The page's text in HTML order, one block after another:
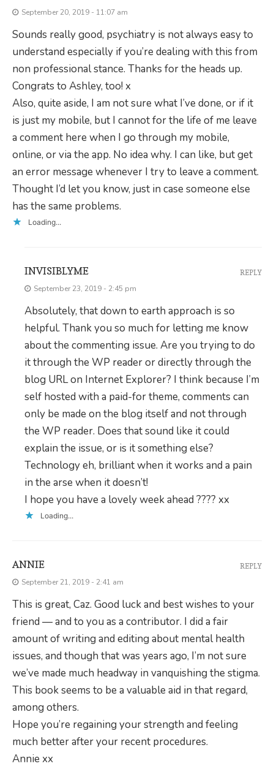
September 20, 2019 - 11:07 am
Sounds really good, psychiatry is not always easy to
understand especially if you’re dealing with this from
non professional stance. Thanks for the heads up.
Congrats to Ashley, too! x
Also, quite aside, I am not sure what I’ve done, or if it
is just my mobile, but I cannot for the life of me leave
a comment here when I go through my mobile,
online, or via the app. No idea why. I can like, but get
an error message whenever I try to leave a comment.
Thought I’d let you know, just in case someone else
has the same problems.
Loading...
INVISIBLYME
September 23, 2019 - 2:45 pm
Absolutely, that down to earth approach is so
helpful. Thank you so much for letting me know
about the commenting issue. Are you trying to do
it through the WP reader or directly through the
blog URL on Internet Explorer? I think because I’m
self hosted with a paid-for theme, comments can
only be made on the blog itself and not through
the WP reader. Does that sound like it could
explain the issue, or is it something else?
Technology eh, brilliant when it works and a pain
in the arse when it doesn’t!
I hope you have a lovely week ahead ???? xx
Loading...
REPLY
ANNIE
September 21, 2019 - 2:41 am
This is great, Caz. Good luck and best wishes to your
friend — and to you as a contributor. I did a fair
amount of writing and editing about mental health
issues, and though that was years ago, I’m not sure
we’ve made much headway in vanquishing the stigma.
This book seems to be a valuable aid in that regard,
among others.
Hope you’re regaining your strength and feeling
much better after your recent procedures.
Annie xx
REPLY